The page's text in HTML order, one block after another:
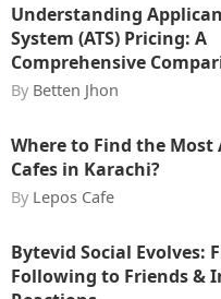
Understanding
System (ATS) Pricing: A
Comprehensive
By Betten Jhon
Where to Find the Most
Cafes in Karachi?
By Lepos Cafe
Bytevid Social Evolves:
Following to Friends &